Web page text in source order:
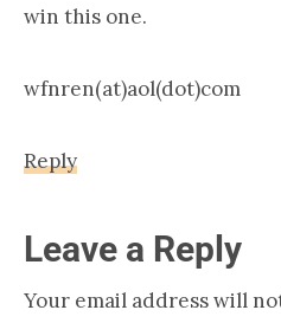
win this one.
wfnren(at)aol(dot)com
Reply
Leave a Reply
Your email address will